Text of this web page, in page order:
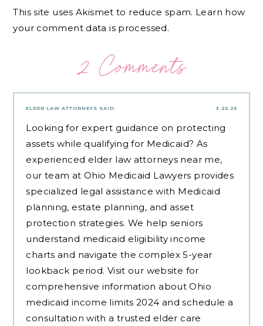
This site uses Akismet to reduce spam. Learn how
your comment data is processed.
2 Comments
3.25.25
ELDER LAW ATTORNEYS SAID:
Looking for expert guidance on protecting
assets while qualifying for Medicaid? As
experienced elder law attorneys near me,
our team at Ohio Medicaid Lawyers provides
specialized legal assistance with Medicaid
planning, estate planning, and asset
protection strategies. We help seniors
understand medicaid eligibility income
charts and navigate the complex 5-year
lookback period. Visit our website for
comprehensive information about Ohio
medicaid income limits 2024 and schedule a
consultation with a trusted elder care